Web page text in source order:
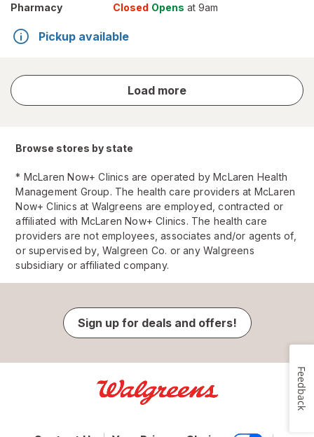
Pharmacy
Closed Opens at 9am
Pickup available
Load more
store
results
Browse stores by state
* McLaren Now+ Clinics are operated by McLaren Health
Management Group. The health care providers at McLaren
Now+ Clinics at Walgreens are employed, contracted or
affiliated with McLaren Now+ Clinics. The health care
providers are not employees, associates and/or agents of,
or supervised by, Walgreen Co. or any Walgreens
subsidiary or affiliated company.
Sign up for deals and offers!
Feedback